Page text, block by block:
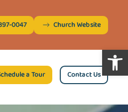
0047 Church Website
a Tour Contact Us